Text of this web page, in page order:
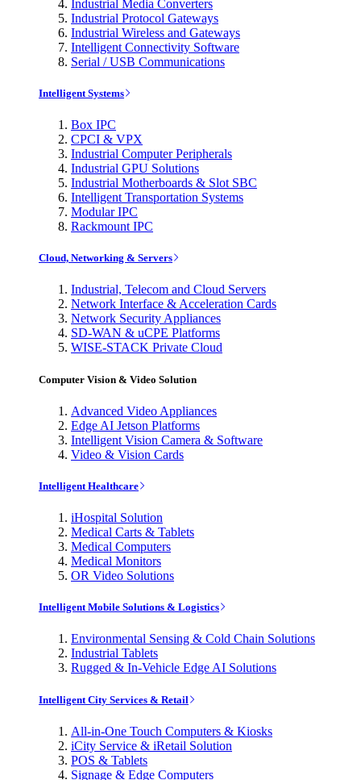
Industrial Media Converters
Industrial Protocol Gateways
Industrial Wireless and Gateways
Intelligent Connectivity Software
Serial / USB Communications
Intelligent Systems
Box IPC
CPCI & VPX
Industrial Computer Peripherals
Industrial GPU Solutions
Industrial Motherboards & Slot SBC
Intelligent Transportation Systems
Modular IPC
Rackmount IPC
Cloud, Networking & Servers
Industrial, Telecom and Cloud Servers
Network Interface & Acceleration Cards
Network Security Appliances
SD-WAN & uCPE Platforms
WISE-STACK Private Cloud
Computer Vision & Video Solution
Advanced Video Appliances
Edge AI Jetson Platforms
Intelligent Vision Camera & Software
Video & Vision Cards
Intelligent Healthcare
iHospital Solution
Medical Carts & Tablets
Medical Computers
Medical Monitors
OR Video Solutions
Intelligent Mobile Solutions & Logistics
Environmental Sensing & Cold Chain Solutions
Industrial Tablets
Rugged & In-Vehicle Edge AI Solutions
Intelligent City Services & Retail
All-in-One Touch Computers & Kiosks
iCity Service & iRetail Solution
POS & Tablets
Signage & Edge Computers